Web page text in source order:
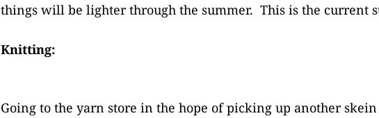
things will be lighter through the summer. This is the current
Knitting:
Going to the yarn store in the hope of picking up another